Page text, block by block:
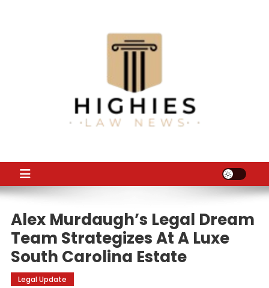
Alex Murdaugh’s Legal Dream
Team Strategizes At A Luxe
South Carolina Estate
Legal Update